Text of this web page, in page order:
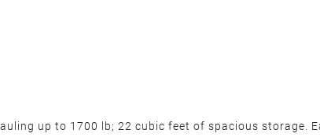
up to 1700 lb; 22 cubic feet of spacious storage.